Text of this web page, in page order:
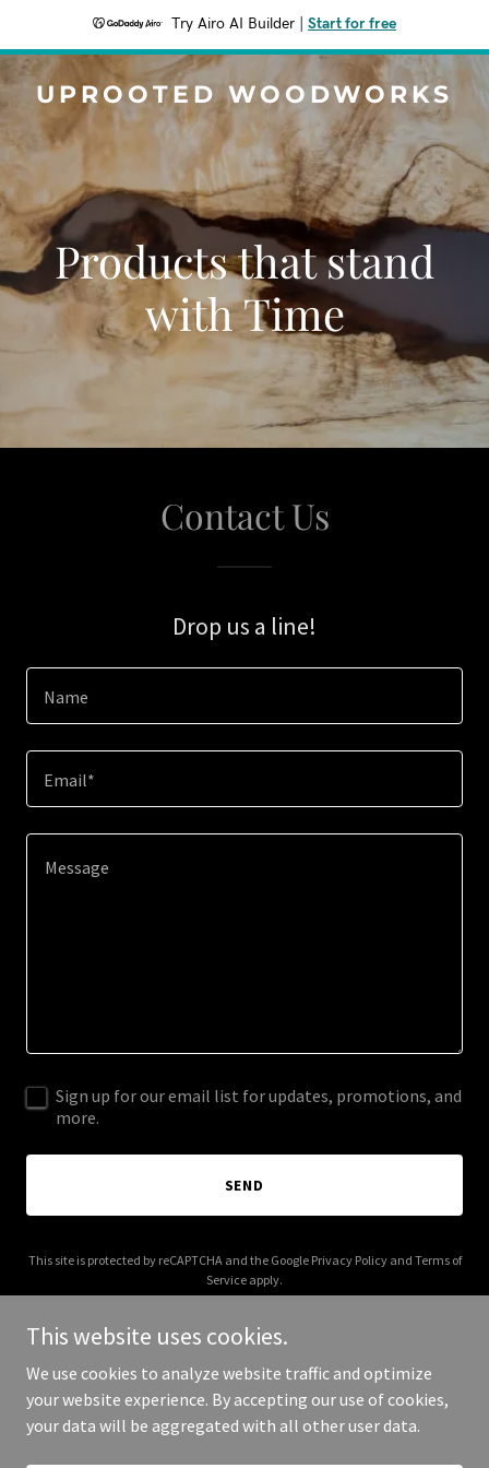
Try Airo AI Builder Start for free
UPROOTED WOODWORKS
Products that stand
with Time
Contact Us
Drop us a line!
Name
Email*
Sign up for our email list for updates, promotions, and
more.
SEND
This site is protected by reCAPTCHA and the Google Privacy Policyand Terms of
Service apply.
Copyright © 2026 Uprooted WoodWorks - All Rights Reserved.
This website uses cookies.
We use cookies to analyze website traffic and optimize
your website experience. By accepting our use of cookies,
your data will be aggregated with all other user data.